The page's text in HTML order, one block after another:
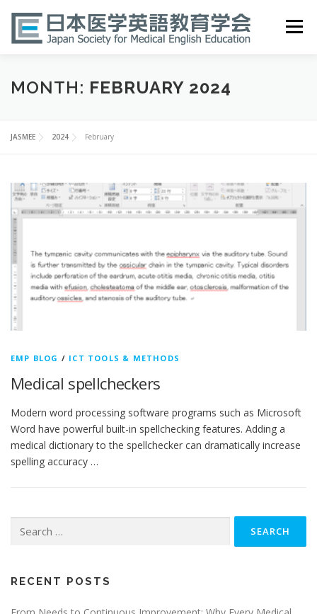
content
Menu
HOME ABOUT EVENTS PUBLICATIONS
医英検 EPEMP RESOURCES
MONTH: FEBRUARY 2024
JASMEE 2024 February
EMP BLOG / ICT TOOLS & METHODS
Medical spellcheckers
Modern word processing software programs such as Microsoft
Word have powerful built-in spellchecking features. Adding a
medical dictionary to the spellchecker can dramatically increase
spelling accuracy …
RECENT POSTS